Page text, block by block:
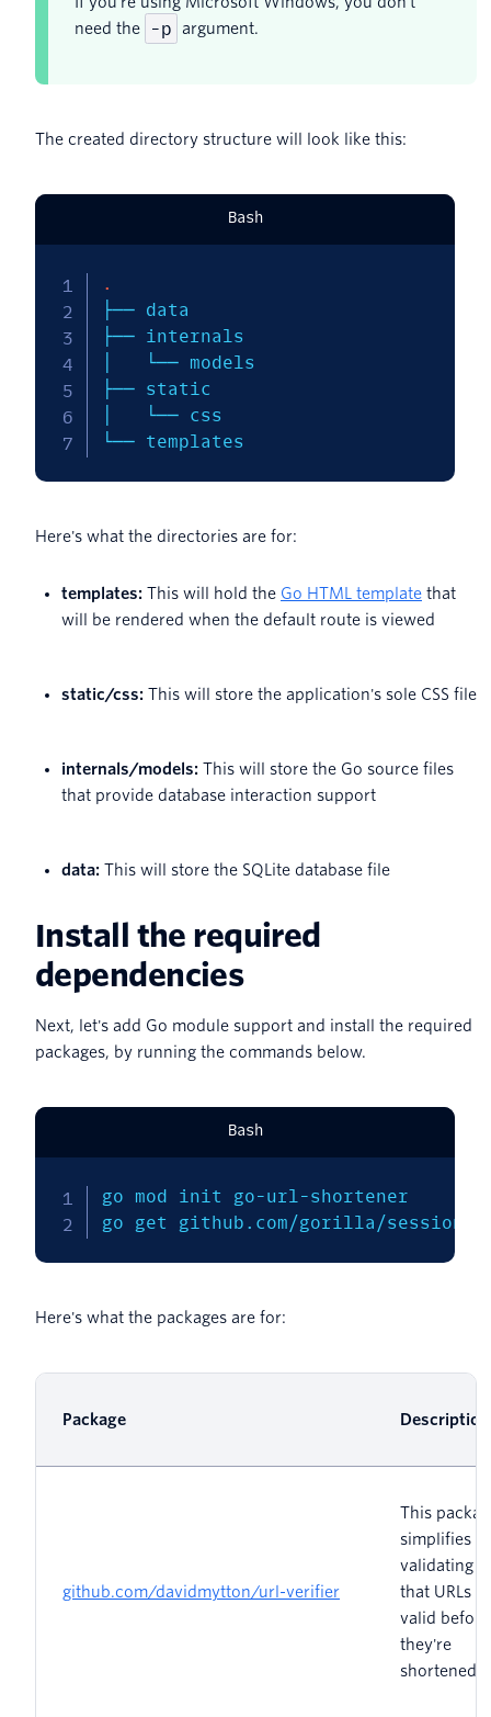
need the
-p argument.
The created directory structure will look like this:
Bash
.
├── data
├── internals
│   └── models
├── static
│   └── css
└── templates
Here's what the directories are for:
templates: This will hold the Go HTML template that
will be rendered when the default route is viewed
static/css: This will store the application's sole CSS file
internals/models: This will store the Go source files
that provide database interaction support
data: This will store the SQLite database file
Install the required
dependencies
Next, let's add Go module support and install the required
packages, by running the commands below.
Bash
go mod init go-url-shortener
go get github.com/gorilla/
Here's what the packages are for:
Package Description
github.com/davidmytton/url-verifier
This
simplifies
validating
that URLs
valid before
they're
shortened.